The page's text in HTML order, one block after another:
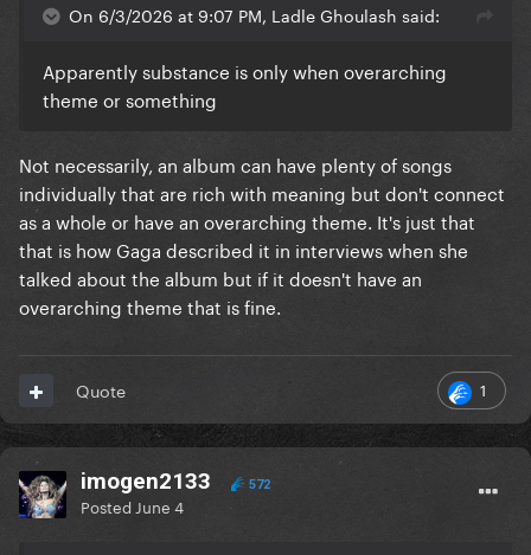
On 6/3/2026 at 9:07 PM, Ladle Ghoulash said:
Apparently substance is only when overarching
theme or something
Not necessarily, an album can have plenty of songs
individually that are rich with meaning but don't connect
as a whole or have an overarching theme. It's just that
that is how Gaga described it in interviews when she
talked about the album but if it doesn't have an
overarching theme that is fine.
1
Quote
imogen2133 572
Posted June 4